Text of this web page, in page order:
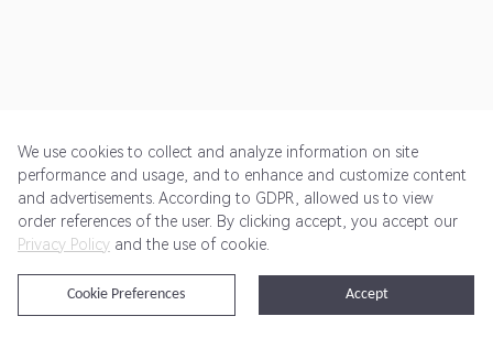
Get Started Pricing Terms of Service Privacy Policy
@2024 Rewardoo. All Rights Reserved
We use cookies to collect and analyze information on site
performance and usage, and to enhance and customize content
and advertisements. According to GDPR, allowed us to view
order references of the user. By clicking accept, you accept our
Privacy Policy and the use of cookie.
Accept
Cookie Preferences